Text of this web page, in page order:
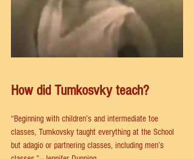
How did Tumkosvky teach?
“Beginning with children’s and intermediate toe
classes, Tumkovsky taught everything at the School
but adagio or partnering classes, including men’s